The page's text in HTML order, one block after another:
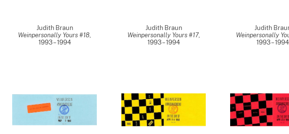
Judith Braun
Weinpersonally Yours #18,
1993 – 1994
Judith Braun
Weinpersonally Yours #17,
1993 – 1994
Judith
Weinpersonally
1993 – 1994